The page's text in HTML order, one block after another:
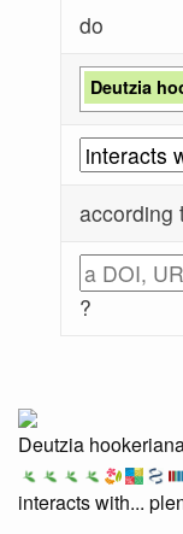
do
Deutzia
according
?
Deutzia
interacts with...